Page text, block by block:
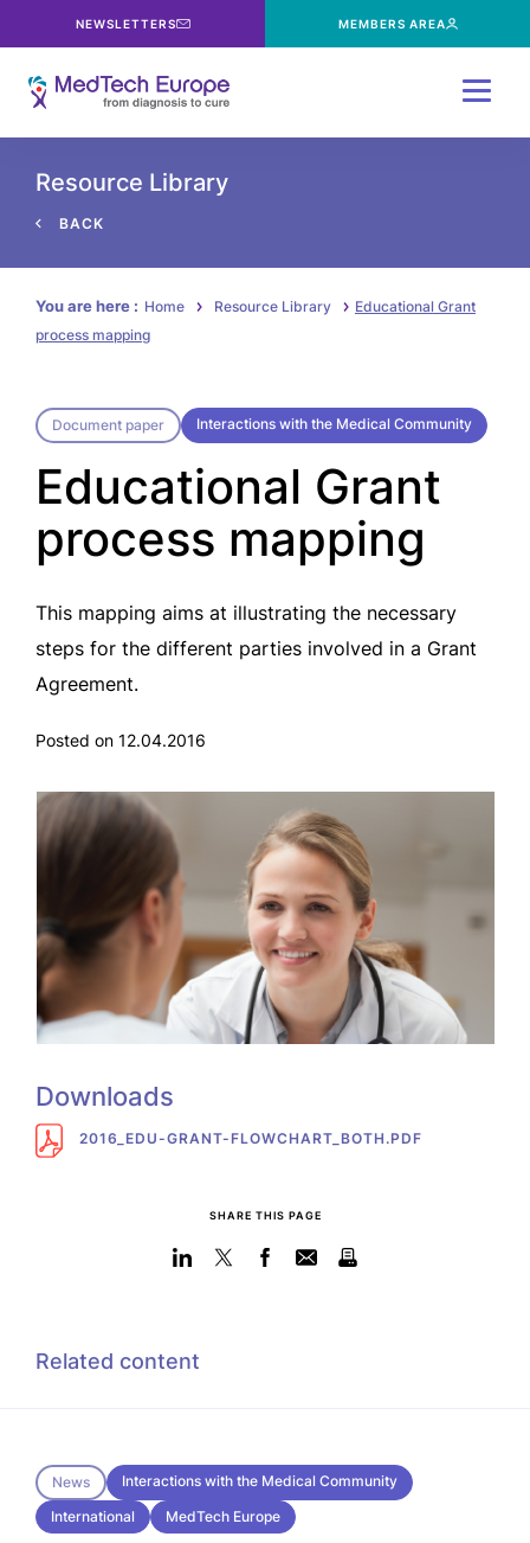
NEWSLETTERS MEMBERS AREA
Resource Library
BACK
You are here : Home Resource Library
Educational Grant
process mapping
Document paper Interactions with the Medical Community
Educational Grant
process mapping
This mapping aims at illustrating the necessary
steps for the different parties involved in a Grant
Agreement.
Posted on 12.04.2016
Downloads
2016_EDU-GRANT-FLOWCHART_BOTH.PDF
SHARE THIS PAGE
Related content
News
Interactions with the Medical Community
International
MedTech Europe